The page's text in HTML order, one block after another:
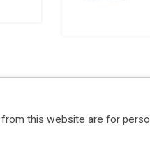
this website are for